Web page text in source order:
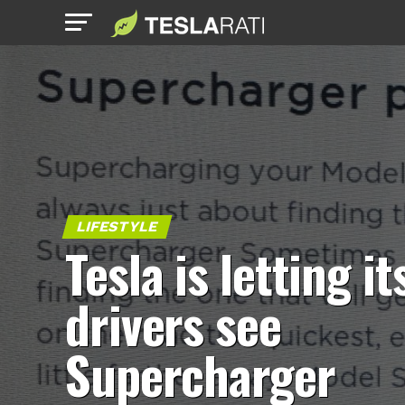
LIFESTYLE
Tesla is letting
drivers see
Supercharger